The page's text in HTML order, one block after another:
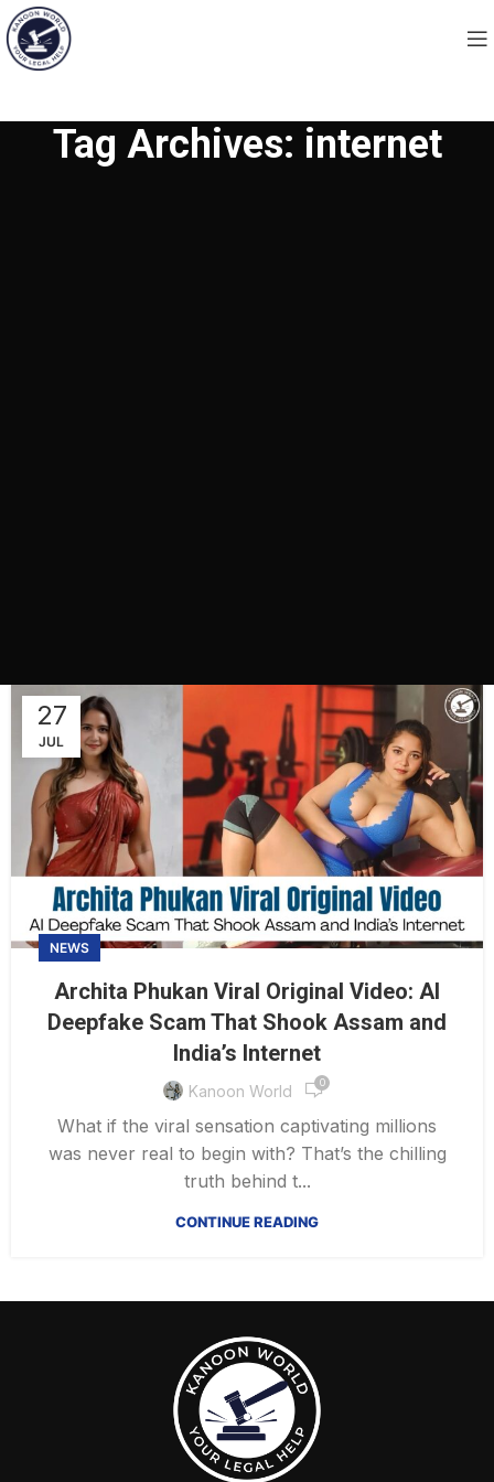
Tag Archives: internet
27
JUL
NEWS
Archita Phukan Viral Original Video: AI
Deepfake Scam That Shook Assam and
India’s Internet
Kanoon World 0
What if the viral sensation captivating millions
was never real to begin with? That’s the chilling
truth behind t...
CONTINUE READING